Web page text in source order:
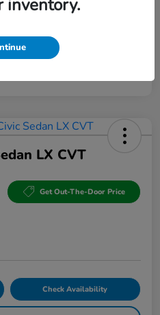
LX CVT
Get Out-The-Door Price
Check Availability
inventory.